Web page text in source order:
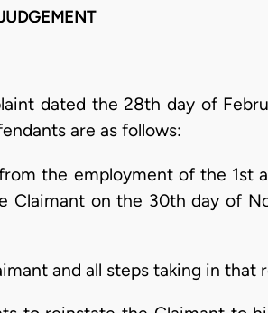
dated the 28th day of
are as follows:
the employment of the 1st
Claimant on the 30th day of
and all steps taking in that